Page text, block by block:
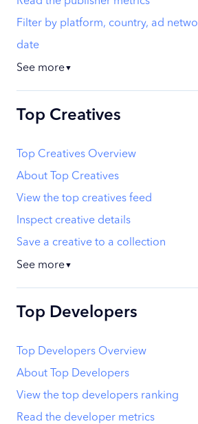
Filter by platform, country, ad
date
See more▼
Top Creatives
Top Creatives Overview
About Top Creatives
View the top creatives feed
Inspect creative details
Save a creative to a collection
See more▼
Top Developers
Top Developers Overview
About Top Developers
View the top developers ranking
Read the developer metrics